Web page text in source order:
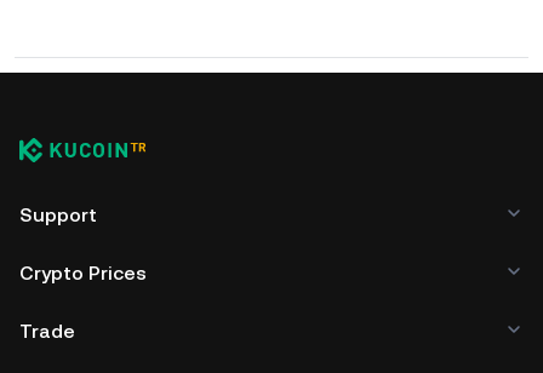
Support
Crypto Prices
Trade